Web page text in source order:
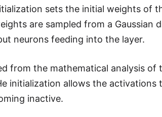
sets the initial weights of
are sampled from a Gaussian
neurons feeding into the layer.
from the mathematical analysis of
initialization allows the activations
inactive.